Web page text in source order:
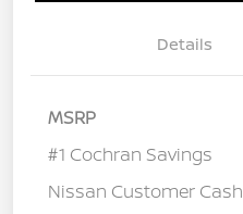
Details
MSRP
#1 Cochran Savings
Nissan Customer Cash